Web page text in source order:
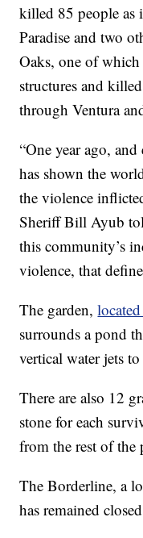
killed 85 people as
Paradise and two
Oaks, one of
structures and
through Ventura
“One year ago,
has shown the
the violence
Sheriff Bill Ayub
this community’s
violence, that
The garden,
surrounds a pond
vertical water jets
There are also 12
stone for each
from the rest of the
The Borderline, a
has remained